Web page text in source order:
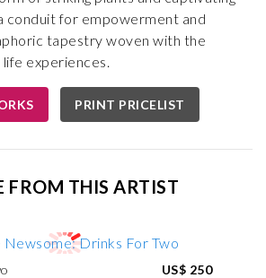
conduit for empowerment and
tapestry woven with the
experiences.
PRINT PRICELIST
FROM THIS ARTIST
US$ 250